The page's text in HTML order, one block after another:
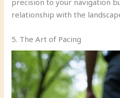
relationship with the
5. The Art of Pacing